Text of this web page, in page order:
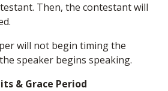
Then, the contestant will
will not begin timing the
speaker begins speaking.
& Grace Period